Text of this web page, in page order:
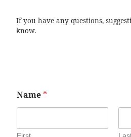
If you have any questions,
know.
Name *
First